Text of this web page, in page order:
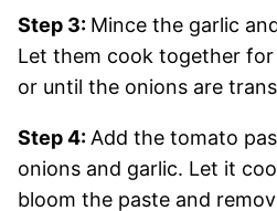
Step 3: Mince the garlic
Let them cook together
or until the onions are
Step 4: Add the tomato
onions and garlic. Let it
bloom the paste and